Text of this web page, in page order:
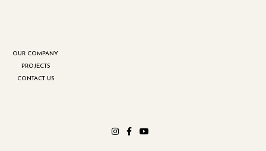
OUR COMPANY
PROJECTS
CONTACT US